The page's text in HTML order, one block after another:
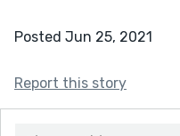
Posted Jun 25, 2021
Report this story